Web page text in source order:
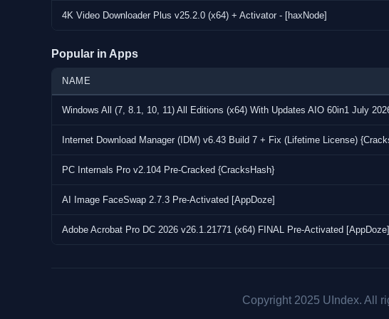
4K Video Downloader Plus Screenshots
4K Video Downloader Plus v25.2.0 (x64) + Activator - [haxNode]
Popular in Apps
NAME
Windows All (7, 8.1, 10, 11) All Editions (x64) With Updates AIO 60in1 July
Internet Download Manager (IDM) v6.43 Build 7 + Fix (Lifetime License)
PC Internals Pro v2.104 Pre-Cracked {CracksHash}
AI Image FaceSwap 2.7.3 Pre-Activated [AppDoze]
Adobe Acrobat Pro DC 2026 v26.1.21771 (x64) FINAL Pre-Activated [AppDoze]
Copyright 2025 UIndex. All